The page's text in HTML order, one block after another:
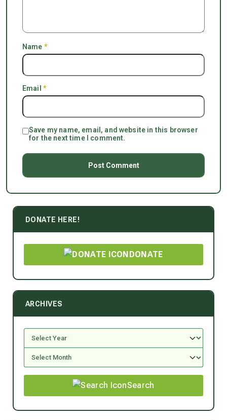
Name *
Email *
Save my name, email, and website in this browser
for the next time I comment.
DONATE HERE!
DONATE
ARCHIVES
Search